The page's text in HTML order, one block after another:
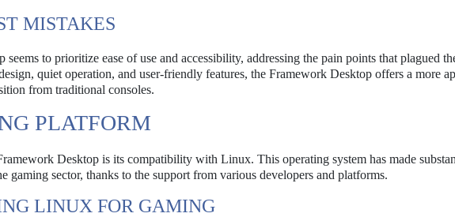
MISTAKES
seems to prioritize ease of use and accessibility, addressing the pain points that plagued
quiet operation, and user-friendly features, the Framework Desktop offers a more
from traditional consoles.
PLATFORM
Desktop is its compatibility with Linux. This operating system has made
gaming sector, thanks to the support from various developers and platforms.
LINUX FOR GAMING